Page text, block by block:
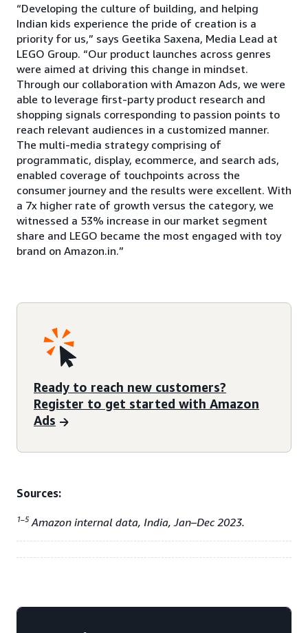
“Developing the culture of building, and helping
Indian kids experience the pride of creation is a
priority for us,” says Geetika Saxena, Media Lead at
LEGO Group. “Our product launches across genres
were aimed at driving this change in mindset.
Through our collaboration with Amazon Ads, we were
able to leverage first-party product research and
shopping signals corresponding to passion points to
reach relevant audiences in a customized manner.
The multi-media strategy comprising of
programmatic, display, ecommerce, and search ads,
enabled coverage of touchpoints across the
consumer journey and the results were excellent. With
a 7x higher rate of growth versus the category, we
witnessed a 53% increase in our market segment
share and LEGO became the most engaged with toy
brand on Amazon.in.”
Ready to reach new customers?
Register to get started with Amazon
Ads
Sources:
1–5 Amazon internal data, India, Jan–Dec 2023.